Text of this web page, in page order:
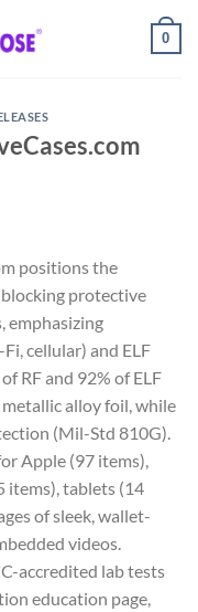
0
positions the
protective
emphasizing
cellular) and ELF
RF and 92% of ELF
alloy foil, while
(Mil-Std 810G).
Apple (97 items),
items), tablets (14
of sleek, wallet-
videos.
accredited lab tests
education page,